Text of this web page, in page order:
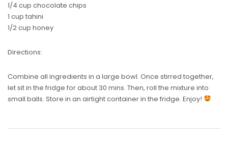
1/4 cup chocolate chips
1 cup tahini
1/2 cup honey
Directions:
Combine all ingredients in a large bowl. Once stirred together,
let sit in the fridge for about 30 mins. Then, roll the mixture into
small balls. Store in an airtight container in the fridge. Enjoy!